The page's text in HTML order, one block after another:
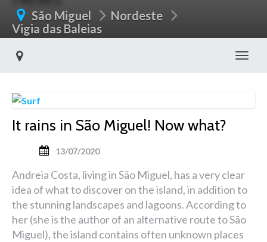
São Miguel
Nordeste
Vigia das Baleias
It rains in São Miguel! Now what?
13/07/2020
Andreia Costa, living in São Miguel, has a very clear
idea of what to discover on the island, in addition to
the stunning landscapes and lagoons. According to
her (she is the author of an alternative route to São
Miguel), the island contains often unknown places